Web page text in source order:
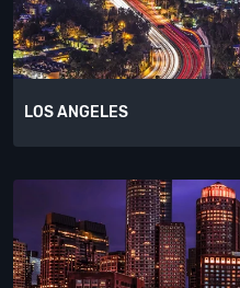
LOS ANGELES